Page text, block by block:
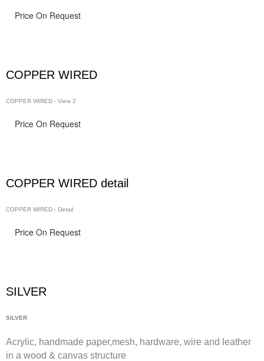
Price On Request
COPPER WIRED
COPPER WIRED - View 2
Price On Request
COPPER WIRED detail
COPPER WIRED - Detail
Price On Request
SILVER
SILVER
Acrylic, handmade paper,mesh, hardware, wire and leather
in a wood & canvas structure